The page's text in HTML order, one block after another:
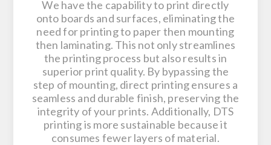
We have the capability to print directly
onto boards and surfaces, eliminating the
need for printing to paper then mounting
then laminating. This not only streamlines
the printing process but also results in
superior print quality. By bypassing the
step of mounting, direct printing ensures a
seamless and durable finish, preserving the
integrity of your prints. Additionally, DTS
printing is more sustainable because it
consumes fewer layers of material.